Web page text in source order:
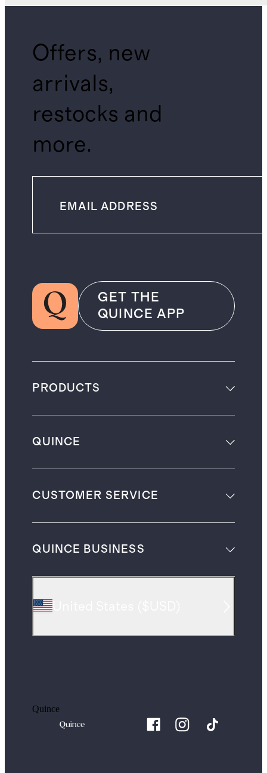
Offers, new
arrivals,
restocks and
more.
GET THE
QUINCE APP
PRODUCTS
QUINCE
CUSTOMER SERVICE
QUINCE BUSINESS
Quince